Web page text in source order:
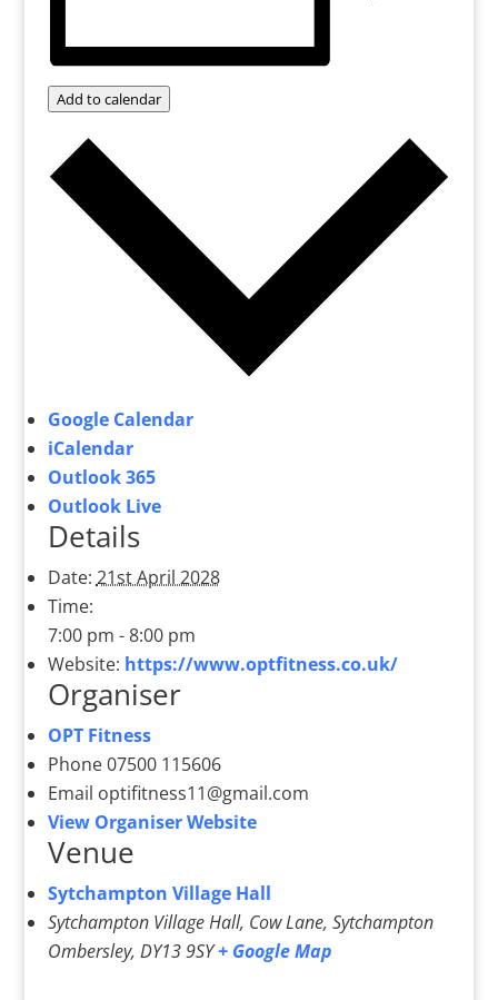
Add to calendar
Google Calendar
iCalendar
Outlook 365
Outlook Live
Details
Date: 21st April 2028
Time:
7:00 pm - 8:00 pm
Website: https://www.optfitness.co.uk/
Organiser
OPT Fitness
Phone07500 115606
Email optifitness11@gmail.com
View Organiser Website
Venue
Sytchampton Village Hall
Sytchampton Village Hall, Cow Lane, Sytchampton
Ombersley, DY13 9SY + Google Map